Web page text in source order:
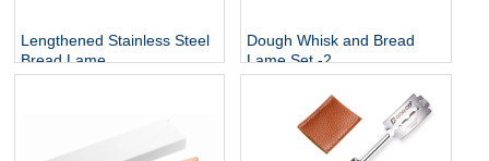
Lengthened Stainless Steel
Bread Lame
Dough Whisk and Bread
Lame Set -2